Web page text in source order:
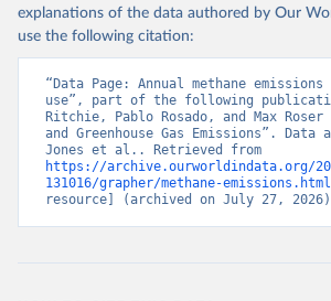
explanations of the data authored by Our
use the following citation:
“Data Page: Annual methane
use”, part of the following
Ritchie, Pablo Rosado, and Max Roser
and Greenhouse Gas Emissions”. Data
https://archive.ourworldindata.org/
131016/grapher/methane-emissions.html
resource] (archived on July 27,